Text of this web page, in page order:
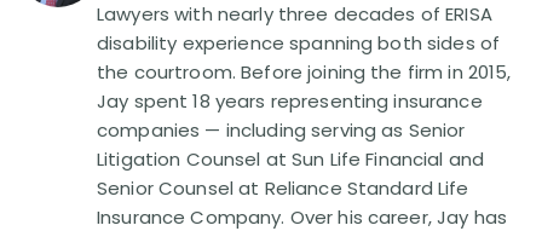
Lawyers with nearly three decades of ERISA
disability experience spanning both sides of
the courtroom. Before joining the firm in 2015,
Jay spent 18 years representing insurance
companies — including serving as Senior
Litigation Counsel at Sun Life Financial and
Senior Counsel at Reliance Standard Life
Insurance Company. Over his career, Jay has